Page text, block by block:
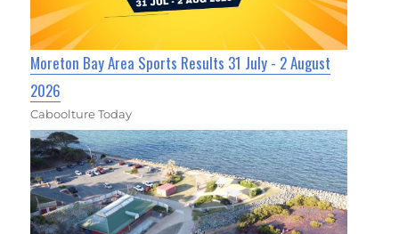
Moreton Bay Area Sports Results 31 July - 2 August
2026
Caboolture Today